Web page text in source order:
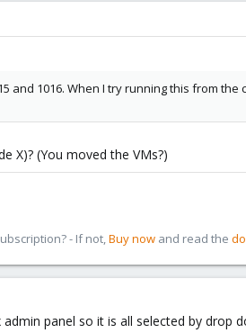
and 1016. When I try running this from
X)? (You moved the VMs?)
- If not,Buy now and read the
panel so it is all selected by drop